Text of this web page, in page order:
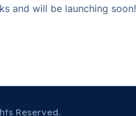
and will be launching soon!
Reserved.